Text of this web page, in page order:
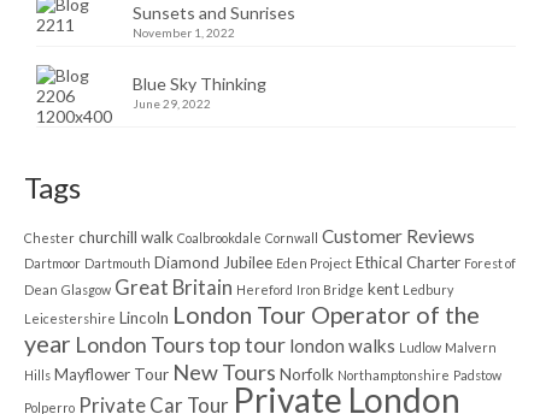
Sunsets and Sunrises
November 1, 2022
Blue Sky Thinking
June 29, 2022
Tags
Chester churchill walk Coalbrookdale Cornwall Customer Reviews
Dartmoor Dartmouth Diamond Jubilee Eden Project Ethical Charter Forest of
Dean Glasgow Great Britain Hereford Iron Bridge kent Ledbury
Leicestershire Lincoln London Tour Operator of the
year London Tours top tour london walks Ludlow Malvern
Hills Mayflower Tour New Tours Norfolk Northamptonshire Padstow
Polperro Private Car Tour Private London